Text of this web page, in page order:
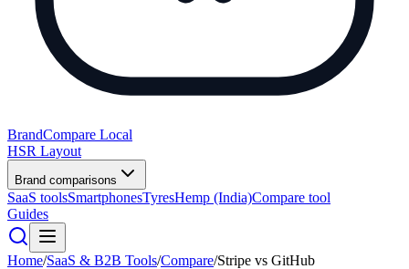
BrandCompare Local
HSR Layout
Brand comparisons
SaaS toolsSmartphonesTyresHemp (India)Compare tool
Guides
Home/SaaS & B2B Tools/Compare/Stripe vs GitHub